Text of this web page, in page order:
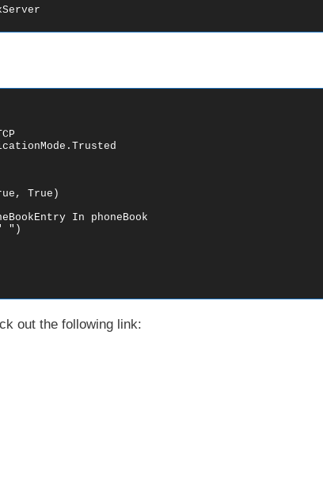
True)
In phoneBook
")
out the following link: